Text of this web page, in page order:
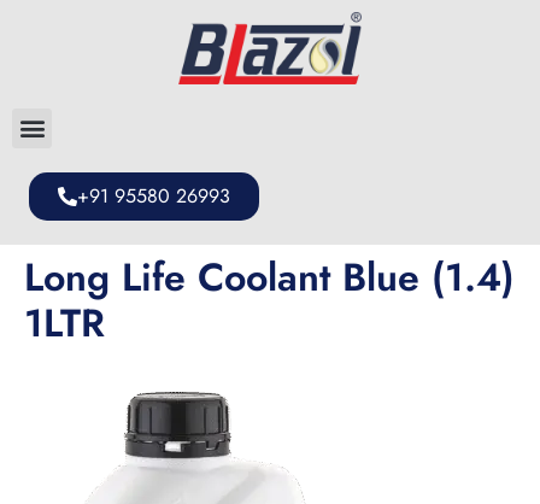
+91 95580 26993
Long Life Coolant Blue (1.4)
1LTR